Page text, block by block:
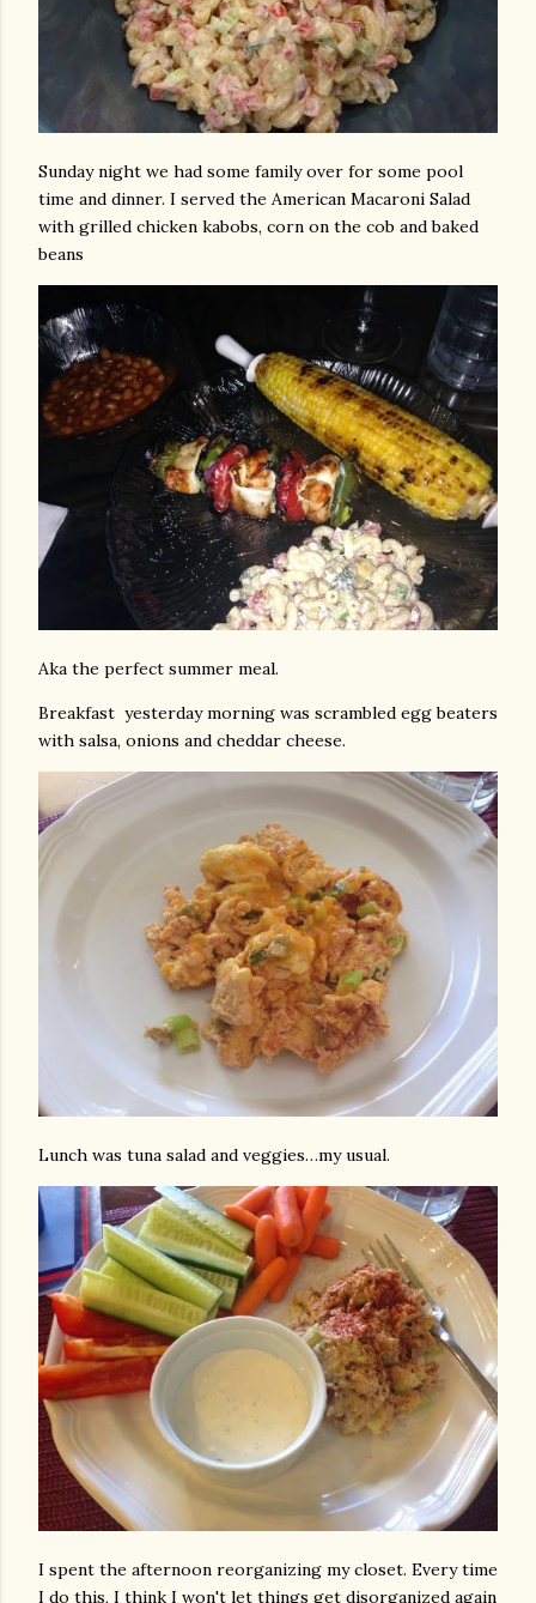
Sunday night we had some family over for some pool
time and dinner. I served the American Macaroni Salad
with grilled chicken kabobs, corn on the cob and baked
beans
Aka the perfect summer meal.
Breakfast yesterday morning was scrambled egg beaters
with salsa, onions and cheddar cheese.
Lunch was tuna salad and veggies…my usual.
I spent the afternoon reorganizing my closet. Every time
I do this, I think I won't let things get disorganized again